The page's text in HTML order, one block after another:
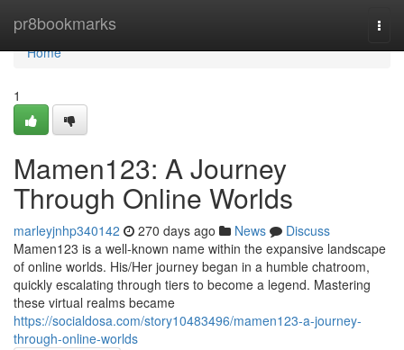
pr8bookmarks
Home
Home
1
Mamen123: A Journey
Through Online Worlds
marleyjnhp340142 270 days ago News
Discuss
Mamen123 is a well-known name within the expansive landscape
of online worlds. His/Her journey began in a humble chatroom,
quickly escalating through tiers to become a legend. Mastering
these virtual realms became
https://socialdosa.com/story10483496/mamen123-a-journey-
through-online-worlds